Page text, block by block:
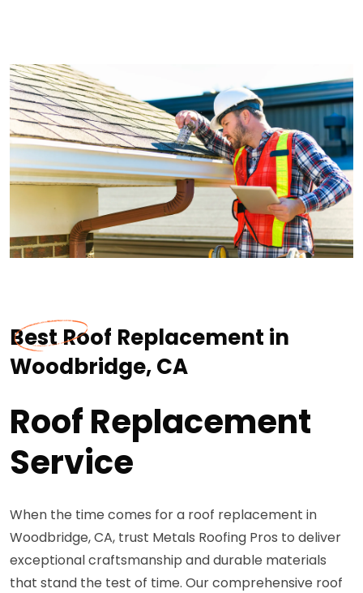
Best Roof Replacement in
Woodbridge, CA
Roof Replacement
Service
When the time comes for a roof replacement in
Woodbridge, CA, trust Metals Roofing Pros to deliver
exceptional craftsmanship and durable materials
that stand the test of time. Our comprehensive roof